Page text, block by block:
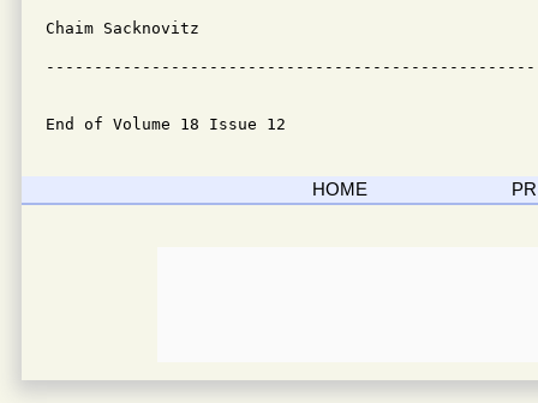
Chaim Sacknovitz
End of Volume 18 Issue 12
HOME